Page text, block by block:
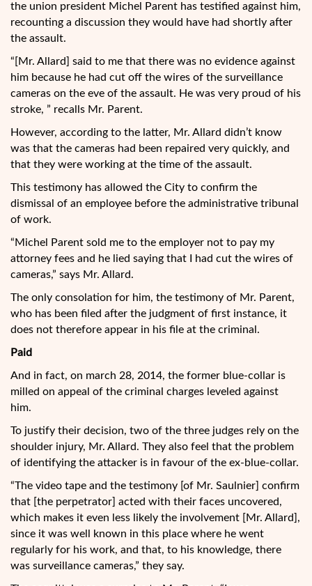
the union president Michel Parent has testified against him,
recounting a discussion they would have had shortly after
the assault.
“[Mr. Allard] said to me that there was no evidence against
him because he had cut off the wires of the surveillance
cameras on the eve of the assault. He was very proud of his
stroke, ” recalls Mr. Parent.
However, according to the latter, Mr. Allard didn’t know
was that the cameras had been repaired very quickly, and
that they were working at the time of the assault.
This testimony has allowed the City to confirm the
dismissal of an employee before the administrative tribunal
of work.
“Michel Parent sold me to the employer not to pay my
attorney fees and he lied saying that I had cut the wires of
cameras,” says Mr. Allard.
The only consolation for him, the testimony of Mr. Parent,
who has been filed after the judgment of first instance, it
does not therefore appear in his file at the criminal.
Paid
And in fact, on march 28, 2014, the former blue-collar is
milled on appeal of the criminal charges leveled against
him.
To justify their decision, two of the three judges rely on the
shoulder injury, Mr. Allard. They also feel that the problem
of identifying the attacker is in favour of the ex-blue-collar.
“The video tape and the testimony [of Mr. Saulnier] confirm
that [the perpetrator] acted with their faces uncovered,
which makes it even less likely the involvement [Mr. Allard],
since it was well known in this place where he went
regularly for his work, and that, to his knowledge, there
was surveillance cameras,” they say.